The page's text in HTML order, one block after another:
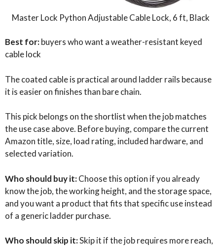
Master Lock Python Adjustable Cable Lock, 6 ft, Black
Best for:buyers who want a weather-resistant keyed
cable lock
The coated cable is practical around ladder rails because
it is easier on finishes than bare chain.
This pick belongs on the shortlist when the job matches
the use case above. Before buying, compare the current
Amazon title, size, load rating, included hardware, and
selected variation.
Who should buy it:Choose this option if you already
know the job, the working height, and the storage space,
and you want a product that fits that specific use instead
of a generic ladder purchase.
Who should skip it:Skip it if the job requires more reach,